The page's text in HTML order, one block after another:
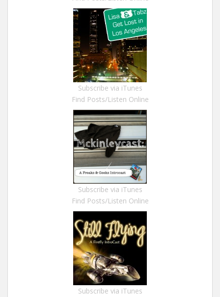
Subscribe via iTunes
Find Posts/Listen Online
Subscribe via iTunes
Find Posts/Listen Online
Subscribe via iTunes